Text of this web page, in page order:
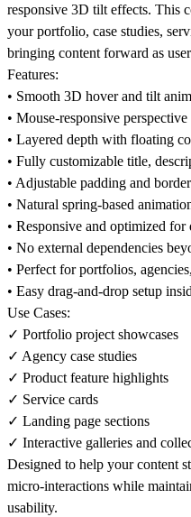
responsive 3D tilt effects. This
your portfolio, case studies,
bringing content forward as
Features:
• Smooth 3D hover and tilt
• Mouse-responsive
• Layered depth with floating
• Fully customizable title,
• Adjustable padding and
• Natural spring-based
• Responsive and optimized
• No external dependencies
• Perfect for portfolios,
• Easy drag-and-drop setup
Use Cases:
✓ Portfolio project showcases
✓ Agency case studies
✓ Product feature highlights
✓ Service cards
✓ Landing page sections
✓ Interactive galleries and
Designed to help your content
micro-interactions while
usability.